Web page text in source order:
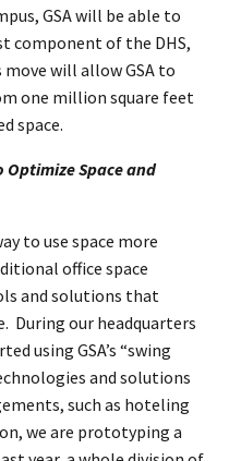
GSA will be able to
component of the DHS,
move will allow GSA to
one million square feet
space.
Space and
to use space more
office space
and solutions that
During our headquarters
using GSA’s “swing
and solutions
such as hoteling
we are prototyping a